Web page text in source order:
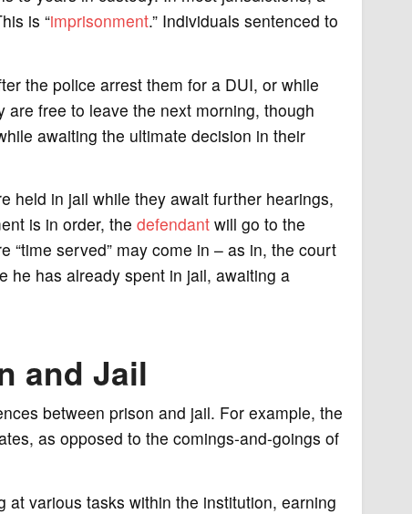
is “imprisonment.” Individuals sentenced to
the police arrest them for a DUI, or while
free to leave the next morning, though
awaiting the ultimate decision in their
held in jail while they await further hearings,
is in order, the defendantwill go to the
served” may come in – as in, the court
he has already spent in jail, awaiting a
and Jail
between prison and jail. For example, the
as opposed to the comings-and-goings of
various tasks within the institution, earning